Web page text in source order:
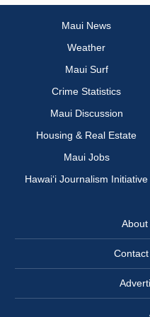
Maui News
Weather
Maui Surf
Crime Statistics
Maui Discussion
Housing & Real Estate
Maui Jobs
Hawai‘i Journalism Initiative